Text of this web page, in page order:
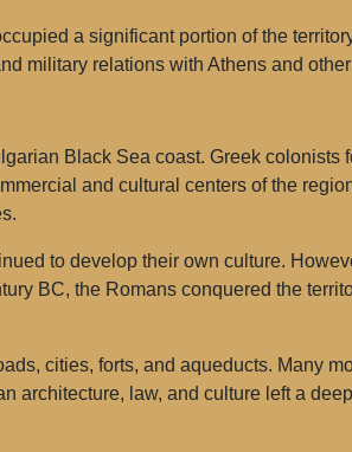
a significant portion of the
military relations with Athens and
Black Sea coast. Greek colonists
and cultural centers of the
to develop their own culture.
BC, the Romans conquered the
cities, forts, and aqueducts. Many
architecture, law, and culture left a